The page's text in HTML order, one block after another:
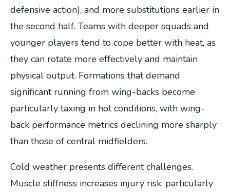
defensive action), and more substitutions earlier in
the second half. Teams with deeper squads and
younger players tend to cope better with heat, as
they can rotate more effectively and maintain
physical output. Formations that demand
significant running from wing-backs become
particularly taxing in hot conditions, with wing-
back performance metrics declining more sharply
than those of central midfielders.
Cold weather presents different challenges.
Muscle stiffness increases injury risk, particularly